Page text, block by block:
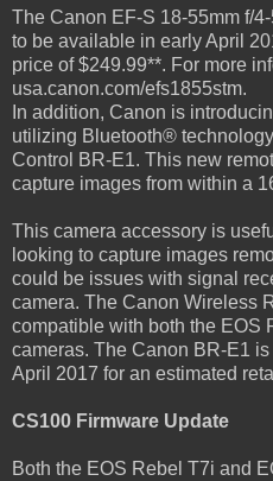
The Canon EF-S 18-55mm f/
to be available in early April
price of $249.99**. For more
usa.canon.com/efs1855stm.
In addition, Canon is
utilizing Bluetooth®
Control BR-E1. This new
capture images from within a
This camera accessory is
looking to capture images
could be issues with signal
camera. The Canon Wireless
compatible with both the EOS
cameras. The Canon BR-E1
April 2017 for an estimated
CS100 Firmware Update
Both the EOS Rebel T7i and